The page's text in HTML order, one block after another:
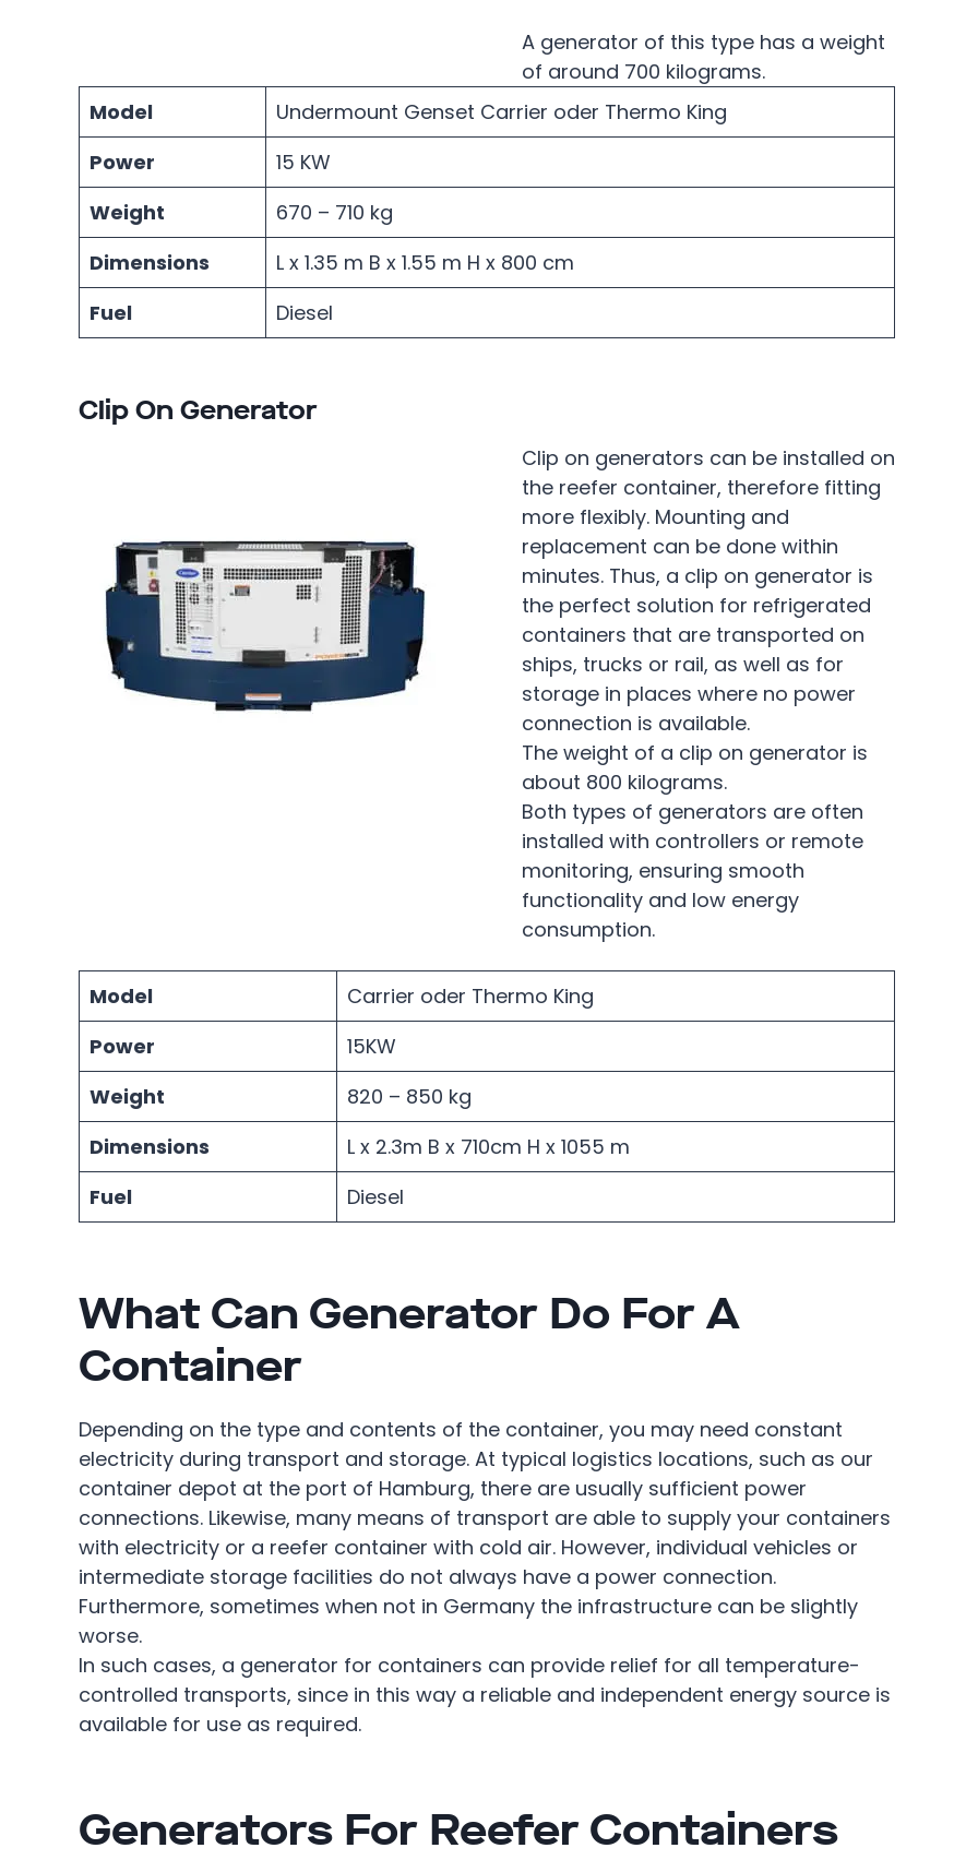
A generator of this type has a weight
of around 700 kilograms.
Model
Undermount Genset Carrier oder Thermo King
Power
15 KW
Weight
670 – 710 kg
Dimensions
L x 1.35 m B x 1.55 m H x 800 cm
Fuel
Diesel
Clip On Generator
Clip on generators can be installed on
the reefer container, therefore fitting
more flexibly. Mounting and
replacement can be done within
minutes. Thus, a clip on generator is
the perfect solution for refrigerated
containers that are transported on
ships, trucks or rail, as well as for
storage in places where no power
connection is available.
The weight of a clip on generator is
about 800 kilograms.
Both types of generators are often
installed with controllers or remote
monitoring, ensuring smooth
functionality and low energy
consumption.
Model
Carrier oder Thermo King
Power
15KW
Weight
820 – 850 kg
Dimensions
L x 2.3m B x 710cm H x 1055 m
Fuel
Diesel
What Can Generator Do For A
Container
Depending on the type and contents of the container, you may need constant
electricity during transport and storage. At typical logistics locations, such as our
container depot at the port of Hamburg, there are usually sufficient power
connections. Likewise, many means of transport are able to supply your containers
with electricity or a reefer container with cold air. However, individual vehicles or
intermediate storage facilities do not always have a power connection.
Furthermore, sometimes when not in Germany the infrastructure can be slightly
worse.
In such cases, a generator for containers can provide relief for all temperature-
controlled transports, since in this way a reliable and independent energy source is
available for use as required.
Generators For Reefer Containers